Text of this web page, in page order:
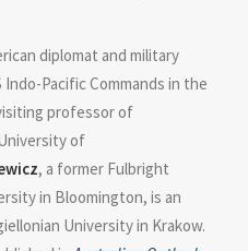
diplomat and military
Pacific Commands in the
professor of
of
, a former Fulbright
in Bloomington, is an
University in Krakow.